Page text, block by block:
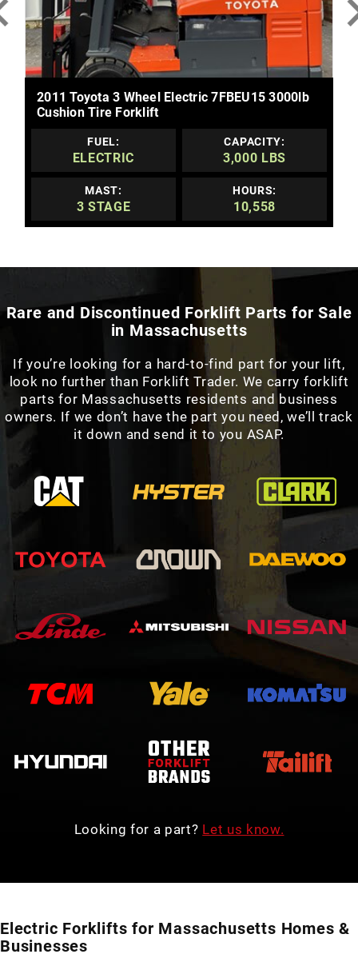
MORE DETAILS
2011 Toyota 3 Wheel Electric 7FBEU15 3000lb
Cushion Tire Forklift
FUEL:
ELECTRIC
CAPACITY:
3,000 LBS
MAST:
3 STAGE
HOURS:
10,558
Rare and Discontinued Forklift Parts for Sale
in Massachusetts
If you’re looking for a hard-to-find part for your lift,
look no further than Forklift Trader. We carry forklift
parts for Massachusetts residents and business
owners. If we don’t have the part you need, we’ll track
it down and send it to you ASAP.
Looking for a part? Let us know.
Electric Forklifts for Massachusetts Homes &
Businesses